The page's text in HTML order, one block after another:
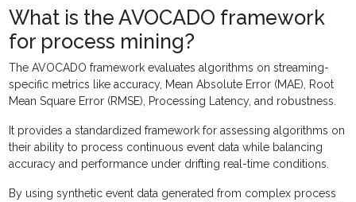
What is the AVOCADO framework
for process mining?
The AVOCADO framework evaluates algorithms on streaming-
specific metrics like accuracy, Mean Absolute Error (MAE), Root
Mean Square Error (RMSE), Processing Latency, and robustness.
It provides a standardized framework for assessing algorithms on
their ability to process continuous event data while balancing
accuracy and performance under drifting real-time conditions.
By using synthetic event data generated from complex process